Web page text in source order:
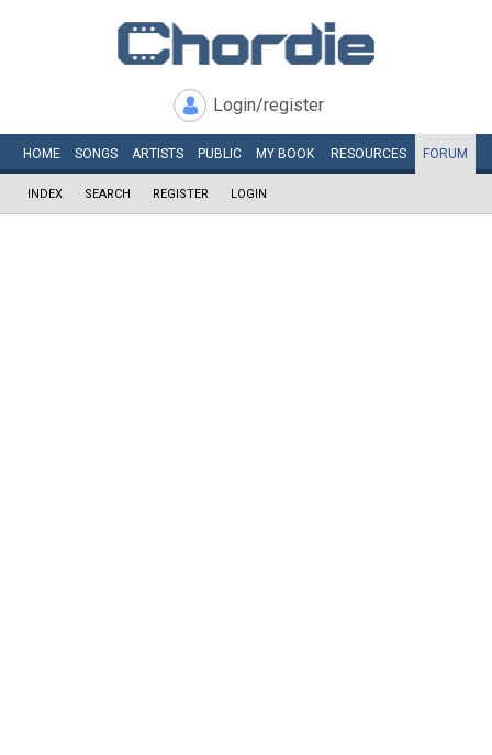
Login/register
HOME SONGS ARTISTS PUBLIC MY BOOK RESOURCES FORUM
INDEX SEARCH REGISTER LOGIN